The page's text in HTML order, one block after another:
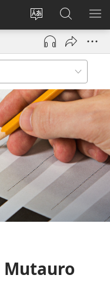
Chinja
mutauro
Pinda
(opens
window)
Tsvaga
paJW.ORG
Mutauro